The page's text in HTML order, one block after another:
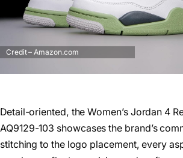
Credit – Amazon.com
Detail-oriented, the Women’s Jordan 4
AQ9129-103 showcases the brand’s
stitching to the logo placement, every